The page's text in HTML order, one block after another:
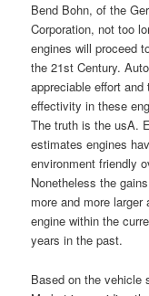
Bend Bohn, of the
Corporation, not too
engines will proceed
the 21st Century.
appreciable effort
effectivity in these
The truth is the usA.
estimates engines
environment friendly
Nonetheless the
more and more
engine within the
years in the past.
Based on the vehicle